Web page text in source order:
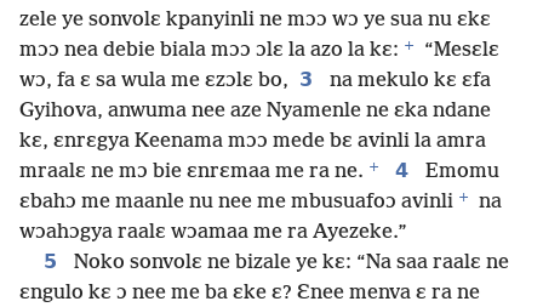
zele ye sonvolɛ kpanyinli ne mɔɔ wɔ ye sua nu ɛkɛ
mɔɔ nea debie biala mɔɔ ɔlɛ la azo la kɛ: +
“Mesɛlɛ
wɔ, fa ɛ sa wula me ɛzɔlɛ bo, 3
na mekulo kɛ ɛfa
Gyihova, anwuma nee aze Nyamenle ne ɛka ndane
kɛ, ɛnrɛgya Keenama mɔɔ mede bɛ avinli la amra
mraalɛ ne mɔ bie ɛnrɛmaa me ra ne. + 4
Emomu
ɛbahɔ me maanle nu nee me mbusuafoɔ avinli +
na
wɔahɔgya raalɛ wɔamaa me ra Ayezeke.”
5
Noko sonvolɛ ne bizale ye kɛ: “Na saa raalɛ ne
ɛngulo kɛ ɔ nee me ba ɛke ɛ? Ɛnee menva ɛ ra ne